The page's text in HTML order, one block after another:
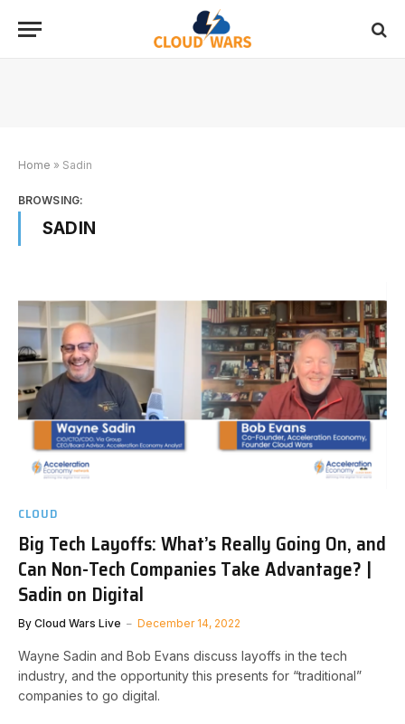
Home » Sadin
BROWSING:
SADIN
CLOUD
Big Tech Layoffs: What’s Really Going On, and
Can Non-Tech Companies Take Advantage? |
Sadin on Digital
By Cloud Wars Live December 14, 2022
Wayne Sadin and Bob Evans discuss layoffs in the tech
industry, and the opportunity this presents for “traditional”
companies to go digital.